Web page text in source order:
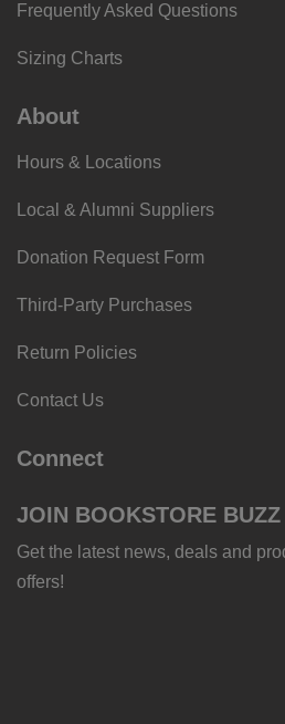
Frequently Asked Questions
Sizing Charts
About
Hours & Locations
Local & Alumni Suppliers
Donation Request Form
Third-Party Purchases
Return Policies
Contact Us
Connect
JOIN BOOKSTORE BUZZ
Get the latest news, deals and
offers!